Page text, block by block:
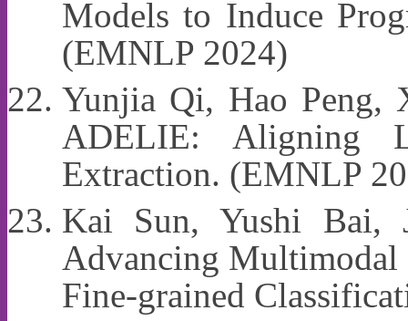
Models to Induce
(EMNLP 2024)
Yunjia Qi, Hao
ADELIE: Aligning
Extraction. (EMNLP
Kai Sun, Yushi
Advancing Multimodal
Fine-grained